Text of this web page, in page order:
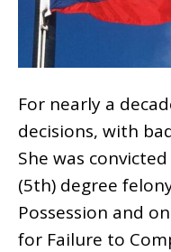
For nearly a
decisions, with
She was
(5th) degree
Possession and
for Failure to